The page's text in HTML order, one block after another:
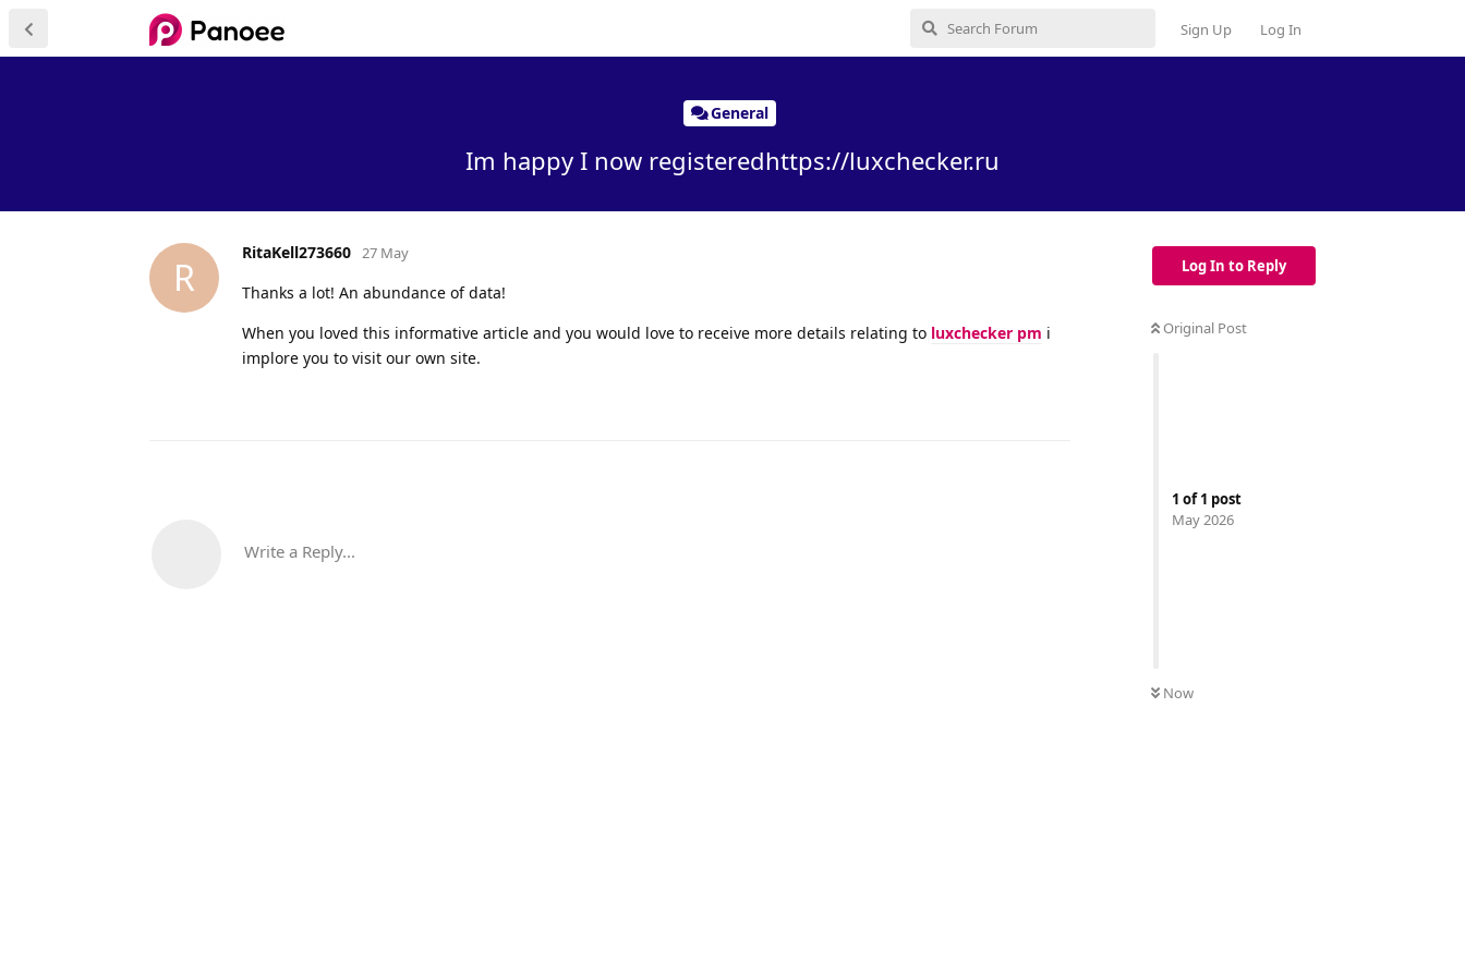
Sign Up Log In
General
Im happy I now registeredhttps://luxchecker.ru
Log In to Reply
Original Post
1 of1 post
May 2026
Now
R
RitaKell273660 27 May
Thanks a lot! An abundance of data!
When you loved this informative article and you would love to receive more details relating to luxchecker pm i
implore you to visit our own site.
Write a Reply...